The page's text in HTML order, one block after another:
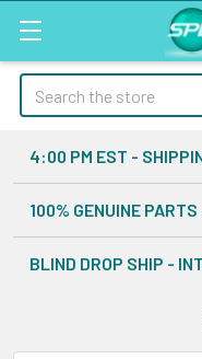
Search
4:00 PM EST -
100% GENUINE
BLIND DROP SHIP -